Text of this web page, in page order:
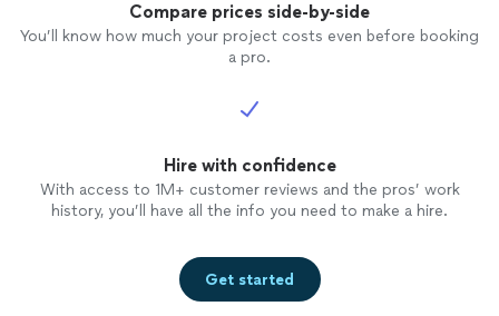
Compare prices side-by-side
You’ll know how much your project costs even before booking
a pro.
Hire with confidence
With access to 1M+ customer reviews and the pros’ work
history, you’ll have all the info you need to make a hire.
Get started